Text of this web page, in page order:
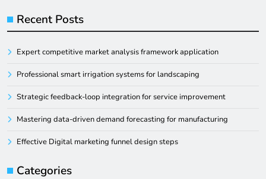
Recent Posts
Expert competitive market analysis framework application
Professional smart irrigation systems for landscaping
Strategic feedback-loop integration for service improvement
Mastering data-driven demand forecasting for manufacturing
Effective Digital marketing funnel design steps
Categories